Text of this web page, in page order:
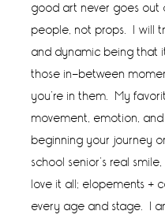
good art never goes out
people, not props. I will
and dynamic being that
those in-between
you’re in them. My
movement, emotion,
beginning your journey
school senior’s real
love it all; elopements +
every age and stage. I